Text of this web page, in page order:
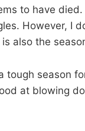
to have
However, I
is also the
tough season
at blowing